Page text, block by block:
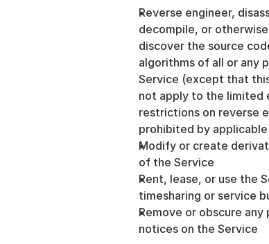
Reverse engineer,
decompile, or
discover the source
algorithms of all or any
Service (except that
not apply to the limited
restrictions on reverse
prohibited by
Modify or create
of the Service
Rent, lease, or use the
timesharing or service
Remove or obscure
notices on the Service